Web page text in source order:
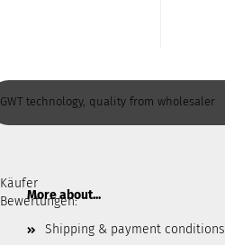
GWT technology, quality from wholesaler
Käufer
Bewertungen:
More about...
Shipping & payment conditions